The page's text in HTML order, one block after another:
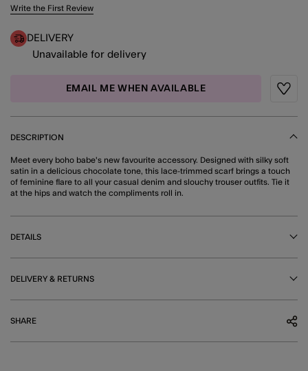
3.5 out of 5 Customer Rating
Write the First Review
DELIVERY
Unavailable for delivery
EMAIL ME WHEN AVAILABLE
DESCRIPTION
Meet every boho babe's new favourite accessory. Designed with silky soft
satin in a delicious chocolate tone, this lace-trimmed scarf brings a touch
of feminine flare to all your casual denim and slouchy trouser outfits. Tie it
at the hips and watch the compliments roll in.
DETAILS
DELIVERY & RETURNS
SHARE